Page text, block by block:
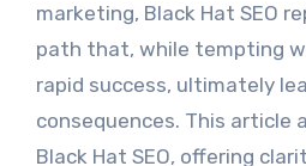
marketing, Black Hat SEO
path that, while tempting
rapid success, ultimately
consequences. This article
Black Hat SEO, offering